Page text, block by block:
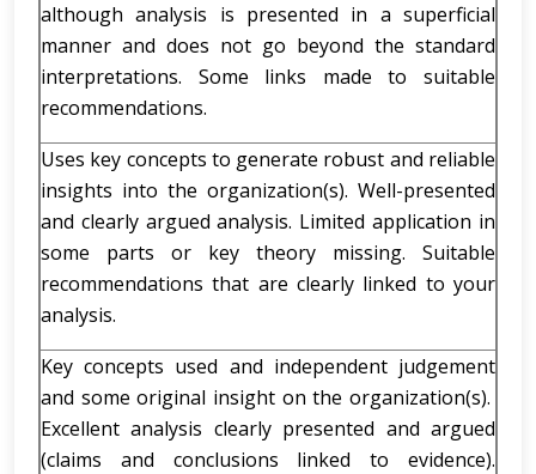
although analysis is presented in a superficial
manner and does not go beyond the standard
interpretations. Some links made to suitable
recommendations.
Uses key concepts to generate robust and reliable
insights into the organization(s). Well-presented
and clearly argued analysis. Limited application in
some parts or key theory missing. Suitable
recommendations that are clearly linked to your
analysis.
Key concepts used and independent judgement
and some original insight on the organization(s).
Excellent analysis clearly presented and argued
(claims and conclusions linked to evidence).